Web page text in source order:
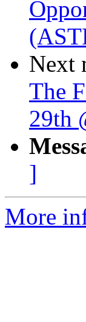
Next
The
29th
]
More